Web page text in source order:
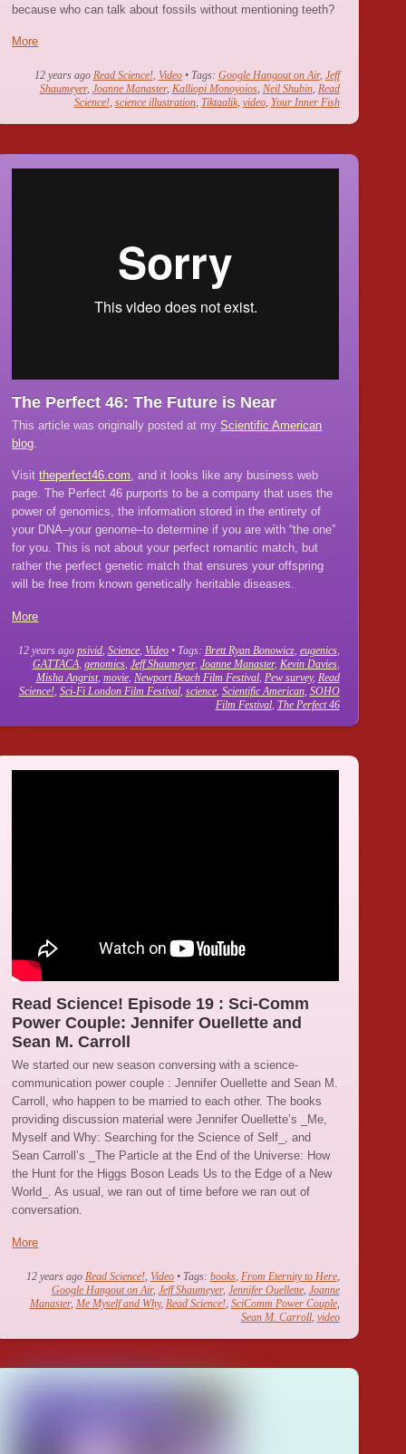
because who can talk about fossils without mentioning teeth?
More
12 years ago Read Science!, Video • Tags: Google Hangout on Air, Jeff
Shaumeyer, Joanne Manaster, Kalliopi Monoyoios, Neil Shubin, Read
Science!, science illustration, Tiktaalik, video, Your Inner Fish
The Perfect 46: The Future is Near
This article was originally posted at myScientific American
blog
Visittheperfect46.com, and it looks like any business web
page. The Perfect 46 purports to be a company that uses the
power of genomics, the information stored in the entirety of
your DNA–your genome–to determine if you are with “the one”
for you. This is not about your perfect romantic match, but
rather the perfect genetic match that ensures your offspring
will be free from known genetically heritable diseases.
More
12 years ago psivid, Science, Video • Tags: Brett Ryan Bonowicz, eugenics,
GATTACA, genomics, Jeff Shaumeyer, Joanne Manaster, Kevin Davies,
Misha Angrist, movie, Newport Beach Film Festival, Pew survey, Read
Science!, Sci-Fi London Film Festival, science, Scientific American, SOHO
Film Festival, The Perfect 46
Read Science! Episode 19 : Sci-Comm
Power Couple: Jennifer Ouellette and
Sean M. Carroll
We started our new season conversing with a science-
communication power couple : Jennifer Ouellette and Sean M.
Carroll, who happen to be married to each other. The books
providing discussion material were Jennifer Ouellette’s _Me,
Myself and Why: Searching for the Science of Self_, and
Sean Carroll’s _The Particle at the End of the Universe: How
the Hunt for the Higgs Boson Leads Us to the Edge of a New
World_. As usual, we ran out of time before we ran out of
conversation.
More
12 years ago Read Science!, Video • Tags: books, From Eternity to Here,
Google Hangout on Air, Jeff Shaumeyer, Jennifer Ouellette, Joanne
Manaster, Me Myself and Why, Read Science!, SciComm Power Couple,
Sean M. Carroll, video